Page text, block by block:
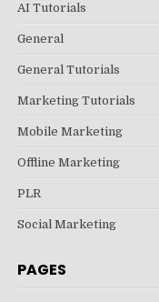
AI Tutorials
General
General Tutorials
Marketing Tutorials
Mobile Marketing
Offline Marketing
PLR
Social Marketing
PAGES